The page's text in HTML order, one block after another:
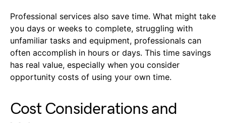
Professional services also save time. What might take
you days or weeks to complete, struggling with
unfamiliar tasks and equipment, professionals can
often accomplish in hours or days. This time savings
has real value, especially when you consider
opportunity costs of using your own time.
Cost Considerations and